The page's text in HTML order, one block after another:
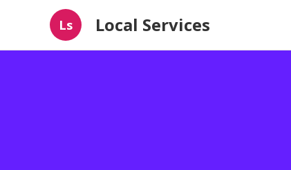
Ls Local Services